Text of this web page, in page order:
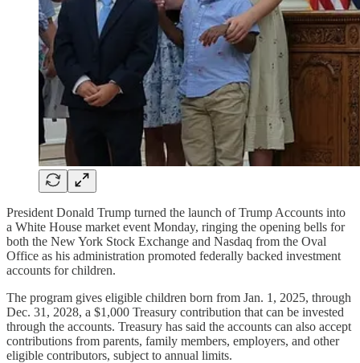
President Donald Trump turned the launch of Trump Accounts into
a White House market event Monday, ringing the opening bells for
both the New York Stock Exchange and Nasdaq from the Oval
Office as his administration promoted federally backed investment
accounts for children.
The program gives eligible children born from Jan. 1, 2025, through
Dec. 31, 2028, a $1,000 Treasury contribution that can be invested
through the accounts. Treasury has said the accounts can also accept
contributions from parents, family members, employers, and other
eligible contributors, subject to annual limits.